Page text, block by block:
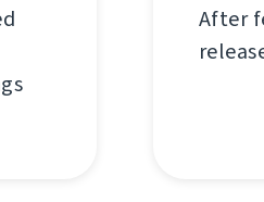
After